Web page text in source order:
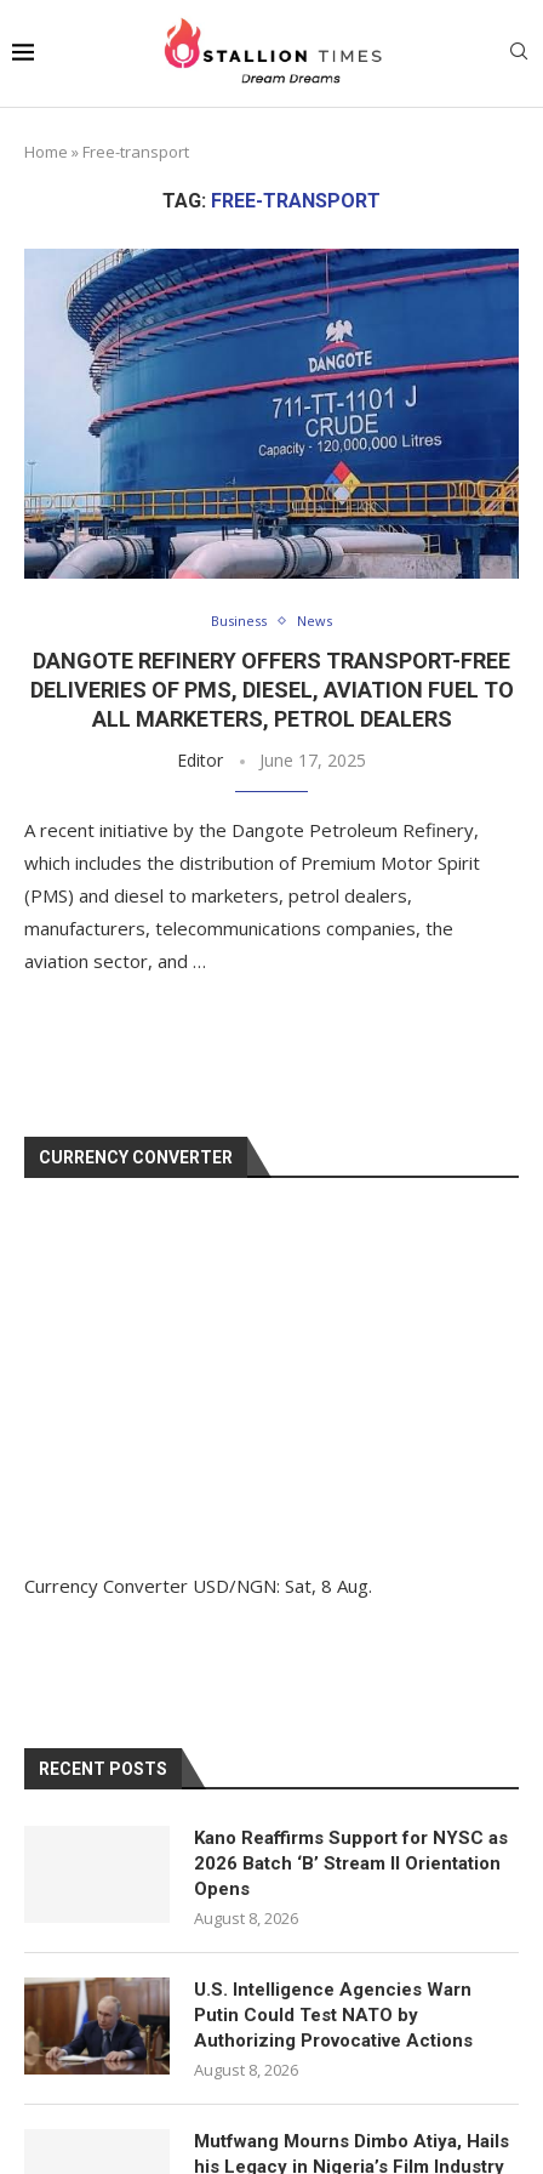
Home » Free-transport
TAG: FREE-TRANSPORT
Business News
DANGOTE REFINERY OFFERS TRANSPORT-FREE
DELIVERIES OF PMS, DIESEL, AVIATION FUEL TO
ALL MARKETERS, PETROL DEALERS
Editor June 17, 2025
A recent initiative by the Dangote Petroleum Refinery,
which includes the distribution of Premium Motor Spirit
(PMS) and diesel to marketers, petrol dealers,
manufacturers, telecommunications companies, the
aviation sector, and …
CURRENCY CONVERTER
Currency Converter USD/NGN: Sat, 8 Aug.
RECENT POSTS
Kano Reaffirms Support for NYSC as
2026 Batch ‘B’ Stream II Orientation
Opens
August 8, 2026
U.S. Intelligence Agencies Warn
Putin Could Test NATO by
Authorizing Provocative Actions
August 8, 2026
Mutfwang Mourns Dimbo Atiya, Hails
his Legacy in Nigeria’s Film Industry